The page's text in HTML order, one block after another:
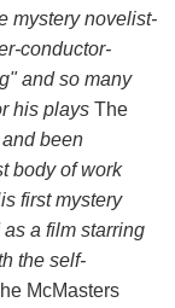
mystery novelist-
conductor-
and so many
his plays The
and been
body of work
first mystery
a film starring
the self-
McMasters